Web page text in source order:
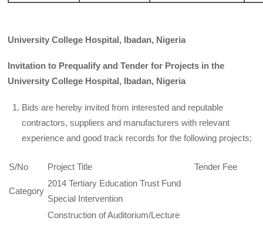
University College Hospital, Ibadan, Nigeria
Invitation to Prequalify and Tender for Projects in the
UniversityCollege Hospital, Ibadan, Nigeria
Bids are hereby invited from interested and reputable
contractors, suppliers and manufacturers with relevant
experience and good track records for the following projects;
S/No Project Title Tender Fee
Category
2014 Tertiary Education Trust Fund
Special Intervention
Construction of Auditorium/Lecture